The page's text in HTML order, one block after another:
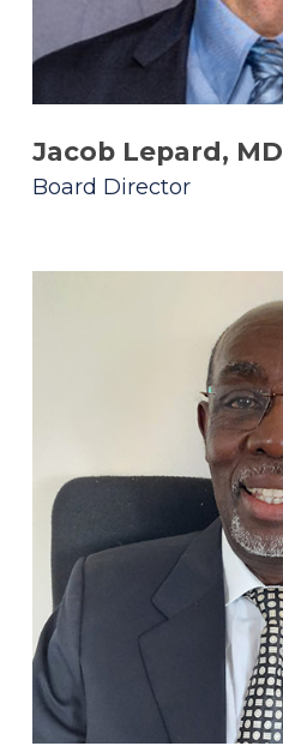
Jacob Lepard, MD
Board Director